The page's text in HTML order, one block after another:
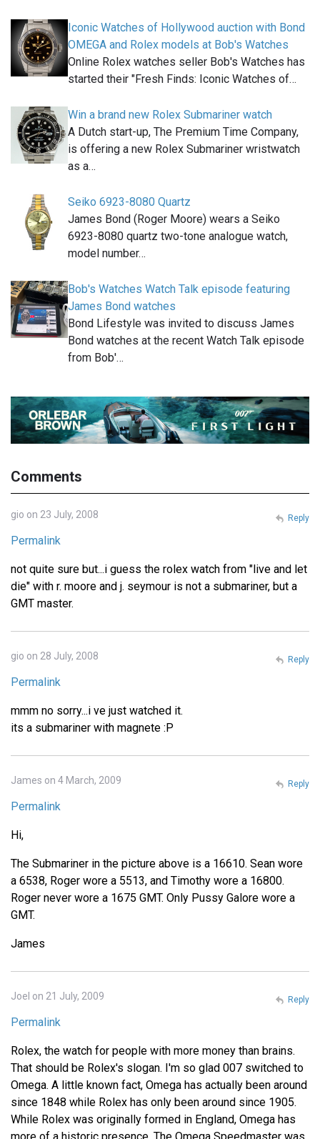
Iconic Watches of Hollywood auction with Bond
OMEGA and Rolex models at Bob's Watches
Online Rolex watches seller Bob's Watches has
started their "Fresh Finds: Iconic Watches of…
Win a brand new Rolex Submariner watch
A Dutch start-up, The Premium Time Company,
is offering a new Rolex Submariner wristwatch
as a…
Seiko 6923-8080 Quartz
James Bond (Roger Moore) wears a Seiko
6923-8080 quartz two-tone analogue watch,
model number…
Bob's Watches Watch Talk episode featuring
James Bond watches
Bond Lifestyle was invited to discuss James
Bond watches at the recent Watch Talk episode
from Bob'…
Comments
gio on 23 July, 2008
Permalink
not quite sure but...i guess the rolex watch from "live and let
die" with r. moore and j. seymour is not a submariner, but a
GMT master.
Reply
gio on 28 July, 2008
Permalink
mmm no sorry...i ve just watched it.
its a submariner with magnete :P
Reply
James on 4 March, 2009
Permalink
Hi,
The Submariner in the picture above is a 16610. Sean wore
a 6538, Roger wore a 5513, and Timothy wore a 16800.
Roger never wore a 1675 GMT. Only Pussy Galore wore a
GMT.
James
Reply
Joel on 21 July, 2009
Permalink
Rolex, the watch for people with more money than brains.
That should be Rolex's slogan. I'm so glad 007 switched to
Omega. A little known fact, Omega has actually been around
since 1848 while Rolex has only been around since 1905.
While Rolex was originally formed in England, Omega has
Reply